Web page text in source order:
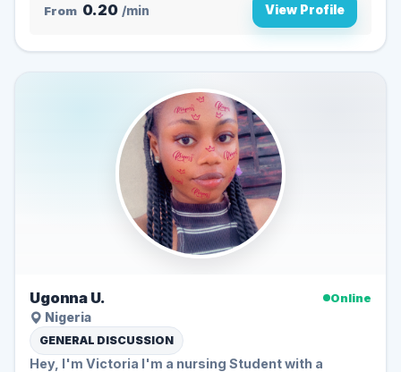
From 0.20 /min View Profile
Ugonna U.
Online
Nigeria
GENERAL DISCUSSION
Hey, I'm Victoria I'm a nursing Student with a